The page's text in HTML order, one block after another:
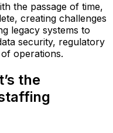
the passage of time,
creating challenges
legacy systems to
security, regulatory
operations.
the